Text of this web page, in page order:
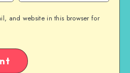
and website in this browser for